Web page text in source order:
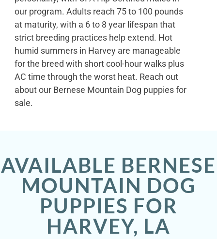
our program. Adults reach 75 to 100 pounds
at maturity, with a 6 to 8 year lifespan that
strict breeding practices help extend. Hot
humid summers in Harvey are manageable
for the breed with short cool-hour walks plus
AC time through the worst heat. Reach out
about our Bernese Mountain Dog puppies for
sale.
AVAILABLE BERNESE
MOUNTAIN DOG
PUPPIES FOR
HARVEY, LA